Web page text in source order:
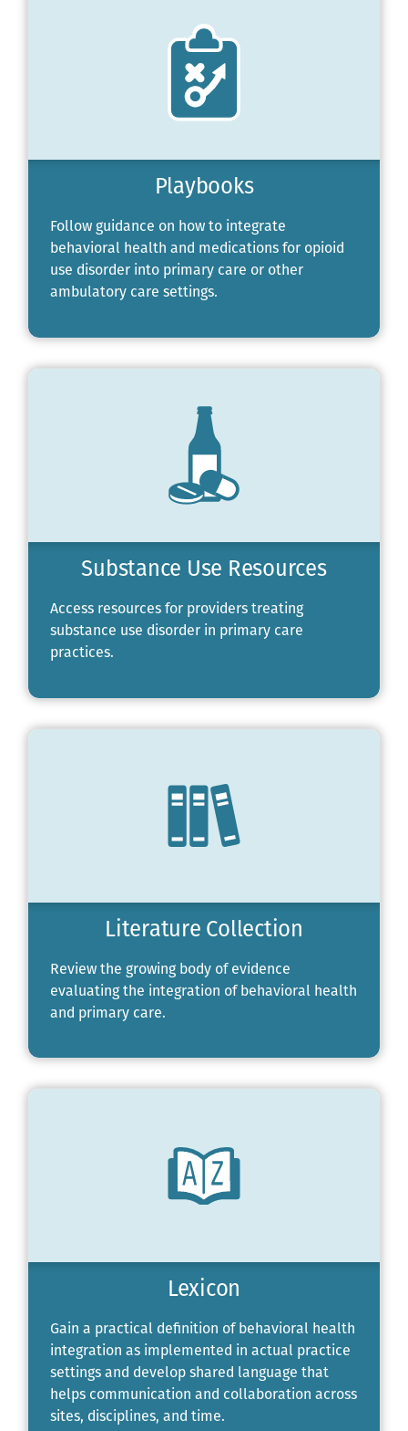
Playbooks
Follow guidance on how to integrate
behavioral health and medications for opioid
use disorder into primary care or other
ambulatory care settings.
Substance Use Resources
Access resources for providers treating
substance use disorder in primary care
practices.
Literature Collection
Review the growing body of evidence
evaluating the integration of behavioral health
and primary care.
Lexicon
Gain a practical definition of behavioral health
integration as implemented in actual practice
settings and develop shared language that
helps communication and collaboration across
sites, disciplines, and time.